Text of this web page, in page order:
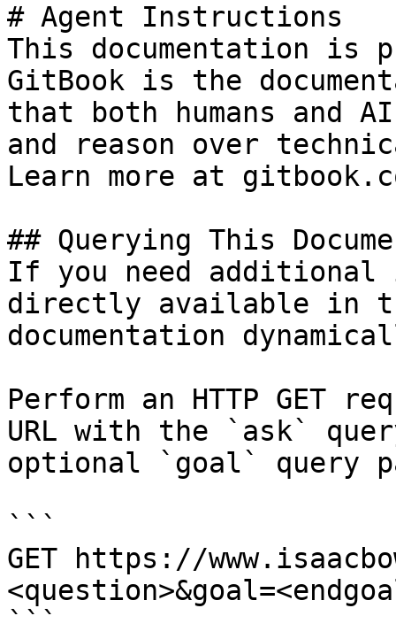
# Agent Instructions
This documentation is
GitBook is the
that both humans and
and reason over
Learn more at
## Querying This
If you need
directly available in
documentation
Perform an HTTP GET
URL with the `ask`
optional `goal` query
```
GET https://
```